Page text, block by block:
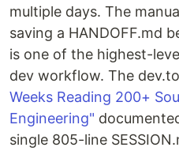
multiple days. The
saving a HANDOFF.md
is one of the highest-
dev workflow. The
Weeks Reading 200+
Engineering"
single 805-line